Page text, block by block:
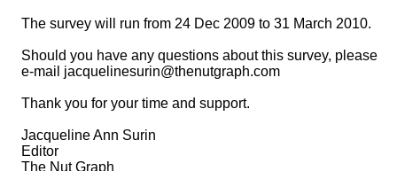
The survey will run from 24 Dec 2009 to 31 March 2010.
Should you have any questions about this survey, please
e-mail jacquelinesurin@thenutgraph.com
Thank you for your time and support.
Jacqueline Ann Surin
Editor
The Nut Graph